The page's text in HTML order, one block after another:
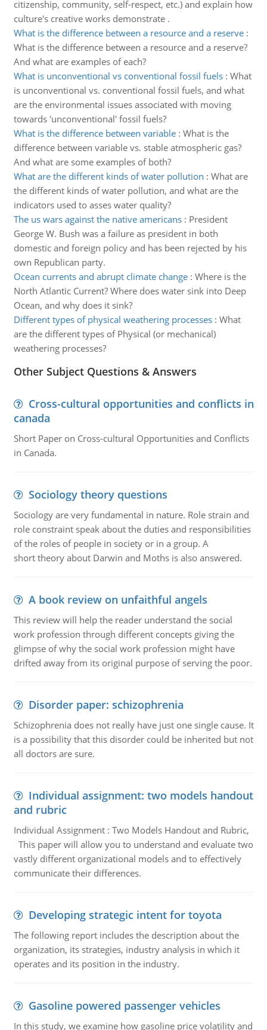
citizenship, community, self-respect, etc.) and explain how
culture's creative works demonstrate .
What is the difference between a resource and a reserve:
What is the difference between a resource and a reserve?
And what are examples of each?
What is unconventional vs conventional fossil fuels: What
is unconventional vs. conventional fossil fuels, and what
are the environmental issues associated with moving
towards 'unconventional' fossil fuels?
What is the difference between variable: What is the
difference between variable vs. stable atmospheric gas?
And what are some examples of both?
What are the different kinds of water pollution : What are
the different kinds of water pollution, and what are the
indicators used to asses water quality?
The us wars against the native americans: President
George W. Bush was a failure as president in both
domestic and foreign policy and has been rejected by his
own Republican party.
Ocean currents and abrupt climate change: Where is the
North Atlantic Current? Where does water sink into Deep
Ocean, and why does it sink?
Different types of physical weathering processes: What
are the different types of Physical (or mechanical)
weathering processes?
Other Subject Questions & Answers
Cross-cultural opportunities and conflicts in
canada
Short Paper on Cross-cultural Opportunities and Conflicts
in Canada.
Sociology theory questions
Sociology are very fundamental in nature. Role strain and
role constraint speak about the duties and responsibilities
of the roles of people in society or in a group. A
short theory about Darwin and Moths is also answered.
A book review on unfaithful angels
This review will help the reader understand the social
work profession through different concepts giving the
glimpse of why the social work profession might have
drifted away from its original purpose of serving the poor.
Disorder paper: schizophrenia
Schizophrenia does not really have just one single cause. It
is a possibility that this disorder could be inherited but not
all doctors are sure.
Individual assignment: two models handout
and rubric
Individual Assignment : Two Models Handout and Rubric,
This paper will allow you to understand and evaluate two
vastly different organizational models and to effectively
communicate their differences.
Developing strategic intent for toyota
The following report includes the description about the
organization, its strategies, industry analysis in which it
operates and its position in the industry.
Gasoline powered passenger vehicles
In this study, we examine how gasoline price volatility and